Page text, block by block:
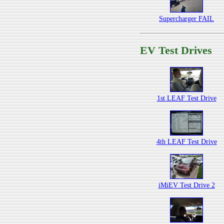
Supercharger FAIL
EV Test Drives
1st LEAF Test Drive
4th LEAF Test Drive
iMiEV Test Drive 2